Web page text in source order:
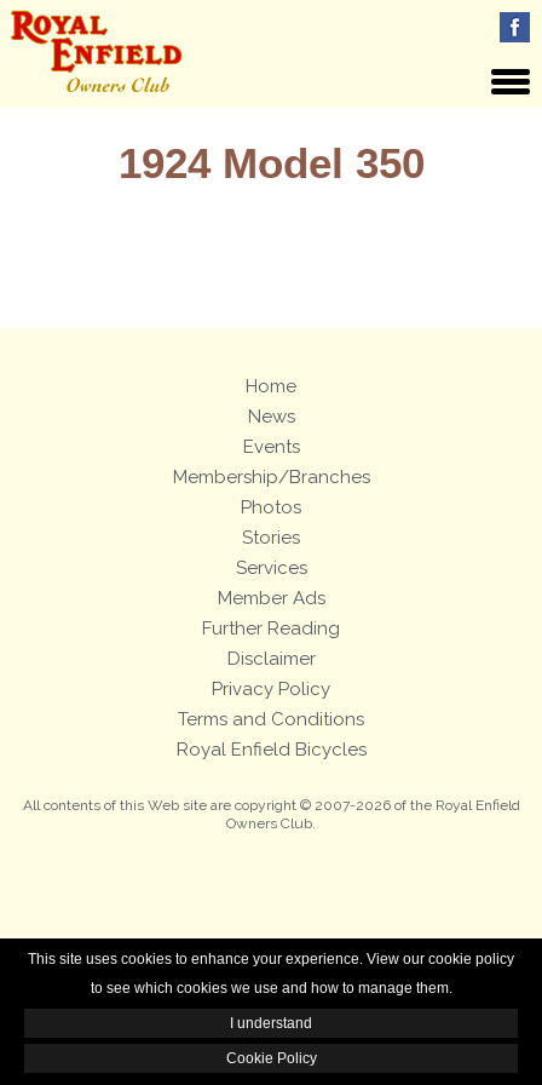
This site uses cookies to enhance your experience. View our cookie policy
to see which cookies we use and how to manage them.
I understand
Cookie Policy
1924 Model 350
Home
News
Events
Membership/Branches
Photos
Stories
Services
Member Ads
Further Reading
Disclaimer
Privacy Policy
Terms and Conditions
Royal Enfield Bicycles
All contents of this Web site are copyright © 2007-2026 of the Royal Enfield
Owners Club.